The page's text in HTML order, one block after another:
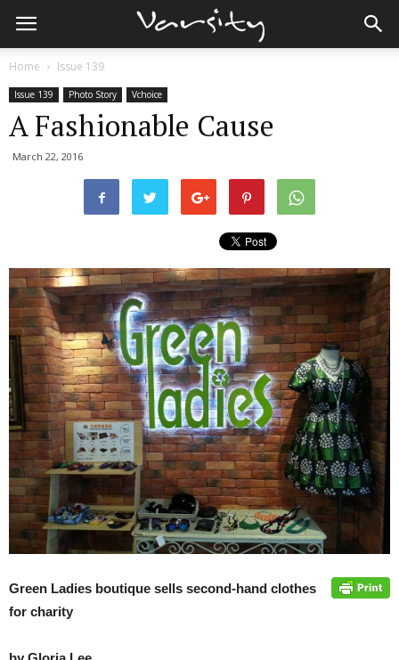
Home Issue 139
Issue 139 Photo Story Vchoice
A Fashionable Cause
March 22, 2016
Green Ladies boutique sells second-hand clothes
for charity